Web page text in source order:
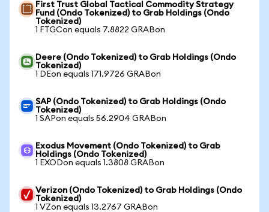
First Trust Global Tactical Commodity Strategy
Fund (Ondo Tokenized) to Grab Holdings (Ondo
Tokenized)
1 FTGCon equals 7.8822 GRABon
Deere (Ondo Tokenized) to Grab Holdings (Ondo
Tokenized)
1 DEon equals 171.9726 GRABon
SAP (Ondo Tokenized) to Grab Holdings (Ondo
Tokenized)
1 SAPon equals 56.2904 GRABon
Exodus Movement (Ondo Tokenized) to Grab
Holdings (Ondo Tokenized)
1 EXODon equals 1.3808 GRABon
Verizon (Ondo Tokenized) to Grab Holdings (Ondo
Tokenized)
1 VZon equals 13.2767 GRABon